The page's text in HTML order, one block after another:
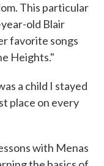
This particular
old Blair
favorite songs
Heights."
a child I stayed
place on every
with Menas